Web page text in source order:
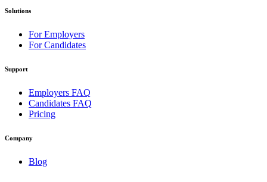
Solutions
For Employers
For Candidates
Support
Employers FAQ
Candidates FAQ
Pricing
Company
Blog